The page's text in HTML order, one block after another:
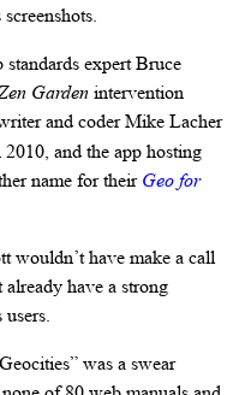
expert Bruce
Gardenintervention
and coder Mike Lacher
and the app hosting
name for theirGeo for
wouldn’t have make a call
have a strong
was a swear